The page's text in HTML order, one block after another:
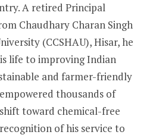
A retired Principal
Chaudhary Charan Singh
(CCSHAU), Hisar, he
life to improving Indian
and farmer-friendly
thousands of
toward chemical-free
of his service to